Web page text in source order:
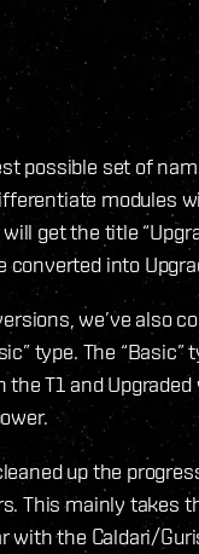
possible set of
modules
get the title
into
we’ve also
type. The “Basic”
T1 and
up the
This mainly takes
with the Caldari/